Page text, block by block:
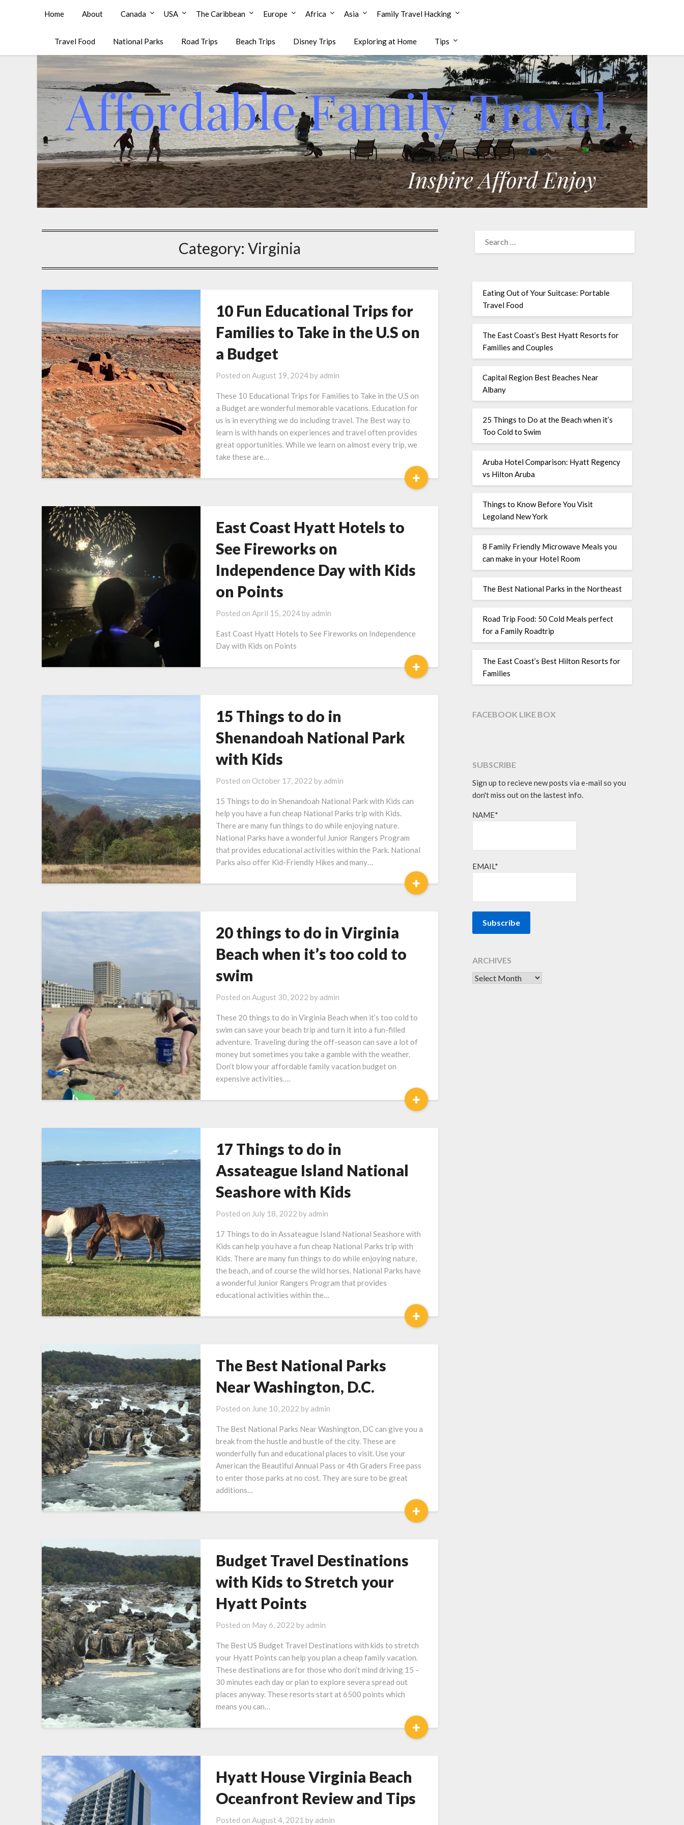
Affordable Family Travel
Home About Canada USA The Caribbean Europe Africa Asia Family Travel Hacking
Travel Food National Parks Road Trips Beach Trips Disney Trips Exploring at Home Tips
Category:Virginia
10 Fun Educational Trips for
Families to Take in the U.S on
a Budget
Posted on August 19, 2024by admin
These 10 Educational Trips for Families to Take in the U.S on
a Budget are wonderful memorable vacations. Education for
us is in everything we do including travel. The Best way to
learn is with hands on experiences and travel often provides
great opportunities. While we learn on almost every trip, we
take these are…
+
East Coast Hyatt Hotels to
See Fireworks on
Independence Day with Kids
on Points
Posted on April 15, 2024by admin
East Coast Hyatt Hotels to See Fireworks on Independence
Day with Kids on Points
+
15 Things to do in
Shenandoah National Park
with Kids
Posted on October 17, 2022 by admin
15 Things to do in Shenandoah National Park with Kids can
help you have a fun cheap National Parks trip with Kids.
There are many fun things to do while enjoying nature.
National Parks have a wonderful Junior Rangers Program
that provides educational activities within the Park. National
Parks also offer Kid-Friendly Hikes and many…
+
20 things to do in Virginia
Beach when it’s too cold to
swim
Posted on August 30, 2022 by admin
These 20 things to do in Virginia Beach when it’s too cold to
swim can save your beach trip and turn it into a fun-filled
adventure. Traveling during the off-season can save a lot of
money but sometimes you take a gamble with the weather.
Don’t blow your affordable family vacation budget on
expensive activities….
+
17 Things to do in
Assateague Island National
Seashore with Kids
Posted on July 18, 2022 by admin
17 Things to do in Assateague Island National Seashore with
Kids can help you have a fun cheap National Parks trip with
Kids. There are many fun things to do while enjoying nature,
the beach, and of course the wild horses. National Parks have
a wonderful Junior Rangers Program that provides
educational activities within the…
+
The Best National Parks
Near Washington, D.C.
Posted on June 10, 2022 by admin
The Best National Parks Near Washington, DC can give you a
break from the hustle and bustle of the city. These are
wonderfully fun and educational places to visit. Use your
American the Beautiful Annual Pass or 4th Graders Free pass
to enter those parks at no cost. They are sure to be great
additions…
+
Budget Travel Destinations
with Kids to Stretch your
Hyatt Points
Posted on May 6, 2022 by admin
The Best US Budget Travel Destinations with kids to stretch
your Hyatt Points can help you plan a cheap family vacation.
These destinations are for those who don’t mind driving 15 –
30 minutes each day or plan to explore severa spread out
places anyway. These resorts start at 6500 points which
means you can…
+
Hyatt House Virginia Beach
Oceanfront Review and Tips
Posted on August 4, 2021 by admin
Eating Out of Your Suitcase: Portable
Travel Food
The East Coast’s Best Hyatt Resorts for
Families and Couples
Capital Region Best Beaches Near
Albany
25 Things to Do at the Beach when it’s
Too Cold to Swim
Aruba Hotel Comparison: Hyatt Regency
vs Hilton Aruba
Things to Know Before You Visit
Legoland New York
8 Family Friendly Microwave Meals you
can make in your Hotel Room
The Best National Parks in the Northeast
Road Trip Food: 50 Cold Meals perfect
for a Family Roadtrip
The East Coast’s Best Hilton Resorts for
Families
FACEBOOK LIKE BOX
SUBSCRIBE
Sign up to recieve new posts via e-mail so you
don't miss out on the lastest info.
NAME*
EMAIL*
ARCHIVES